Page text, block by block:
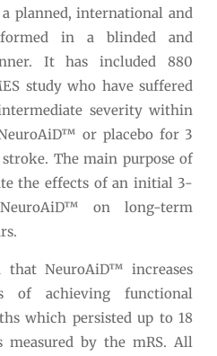
planned, international and
in a blinded and
It has included 880
study who have suffered
severity within
or placebo for 3
The main purpose of
the effects of an initial 3-
on long-term
that NeuroAiD™ increases
of achieving functional
which persisted up to 18
by the mRS. All